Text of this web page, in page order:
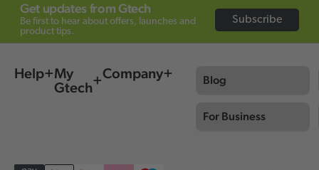
Get updates from Gtech
Be first to hear about offers, launches and
product tips.
Subscribe
Help
My
Gtech
Company Blog
For Business